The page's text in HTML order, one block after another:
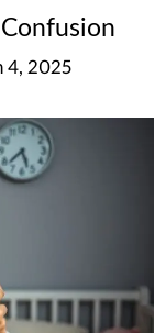
4, 2025